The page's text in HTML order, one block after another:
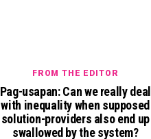
FROM THE EDITOR
Pag-usapan: Can we really deal
with inequality when supposed
solution-providers also end up
swallowed by the system?